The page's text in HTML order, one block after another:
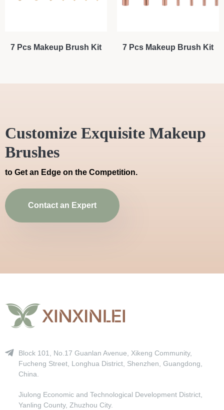
7 Pcs Makeup Brush Kit 7 Pcs Makeup Brush Kit
Customize Exquisite Makeup
Brushes
to Get an Edge on the Competition.
Contact an Expert
Block 101, No.17 Guanlan Avenue, Xikeng Community,
Fucheng Street, Longhua District, Shenzhen, Guangdong,
China.
Jiulong Economic and Technological Development District,
Yanling County, Zhuzhou City.